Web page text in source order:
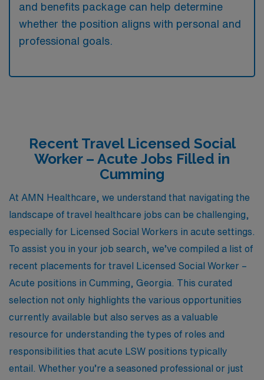
and benefits package can help determine
whether the position aligns with personal and
professional goals.
Recent Travel Licensed Social
Worker – Acute Jobs Filled in
Cumming
At AMN Healthcare, we understand that navigating the
landscape of travel healthcare jobs can be challenging,
especially for Licensed Social Workers in acute settings.
To assist you in your job search, we’ve compiled a list of
recent placements for travel Licensed Social Worker –
Acute positions in Cumming, Georgia. This curated
selection not only highlights the various opportunities
currently available but also serves as a valuable
resource for understanding the types of roles and
responsibilities that acute LSW positions typically
entail. Whether you’re a seasoned professional or just